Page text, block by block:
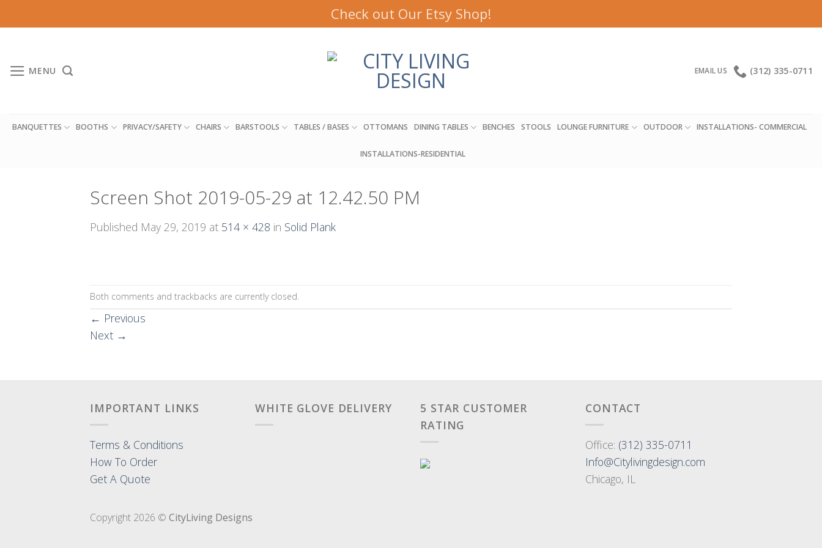
to
Check out Our Etsy Shop!
MENU EMAIL US (312) 335-0711
BANQUETTES BOOTHS PRIVACY/SAFETY CHAIRS BARSTOOLS TABLES / BASES OTTOMANS DINING TABLES BENCHES STOOLS LOUNGE FURNITURE OUTDOOR INSTALLATIONS- COMMERCIAL
INSTALLATIONS-RESIDENTIAL
Screen Shot 2019-05-29 at 12.42.50 PM
Published May 29, 2019 at 514 × 428 in Solid Plank
Both comments and trackbacks are currently closed.
← Previous
Next →
IMPORTANT LINKS
Terms & Conditions
How To Order
Get A Quote
WHITE GLOVE DELIVERY
5 STAR CUSTOMER
RATING
CONTACT
Office: (312) 335-0711
Info@Citylivingdesign.com
Chicago, IL
Copyright 2026 © CityLiving Designs